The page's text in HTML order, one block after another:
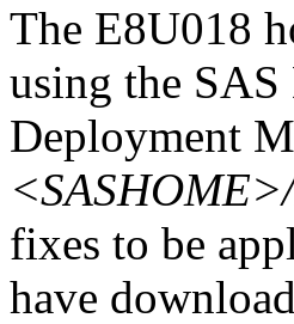
The E8U018
using the
Deployment
fixes to be
have